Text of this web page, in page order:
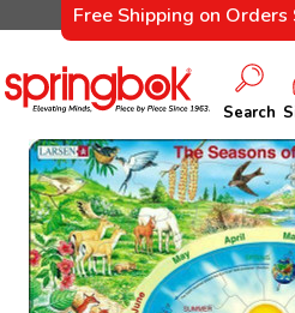
Free Shipping on
Search